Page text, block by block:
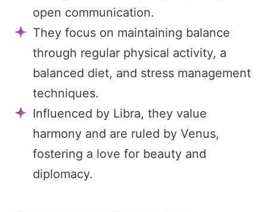
open communication.
They focus on maintaining balance
through regular physical activity, a
balanced diet, and stress management
techniques.
Influenced by Libra, they value
harmony and are ruled by Venus,
fostering a love for beauty and
diplomacy.